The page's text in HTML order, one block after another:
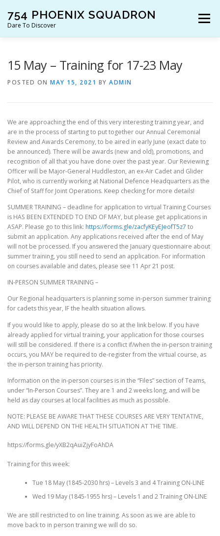
content
754 PHOENIX SQUADRON
Dare To Discover
Menu
15 May – Training for 17-23 May
POSTED ON MAY 15, 2021 BY ADMIN
We are approaching the end of this very interesting training year, and
are in the process of starting to put together our Annual Ceremonial
Review and Awards Ceremony, to be aired in early June (exact date to
be announced). There will be awards (new and old), promotions, and
recognition of all that you have done over the past year. Our Reviewing
Officer will be Major-General Huddleston, an ex-Air Cadet and Glider
Pilot, who is currently working at National Defence Headquarters as the
Chief of Staff for Joint Operations. Keep checking for more details!
SUMMER TRAINING – deadline for application to virtual Training Courses
is HAS BEEN EXTENDED TO END OF MAY, but please get applications in
ASAP. Please go to this link: https://forms.gle/zacfyKEyEJeofT5z7 to
submit an application. Any applications received after the end of May
will not be processed. If you answered the January questionnaire about
summer training, you still need to send an application. For information
on courses available and dates, please see 11 Apr 21 post.
IN-PERSON SUMMER TRAINING –
Our Regional headquarters is planning some in-person summer training
for cadets this year, IF the health situation allows.
If you would like to apply, please do so at the link below. If you have
already applied for virtual training, your application for those courses
will still be considered. If there is a conflict if/when the in-person training
occurs, you MAY be required to de-register from the virtual course, as
the in-person training has priority.
Information on the in-person courses is in the “Files” section of Teams,
under “In-Person Courses”. They are 1 and 2 weeks long, and will be
held as day courses at local facilities as much as possible.
NOTE: PLEASE BE AWARE THAT THESE COURSES ARE VERY TENTATIVE,
AND WILL DEPEND ON THE HEALTH SITUATION AT THE TIME.
https://forms.gle/yXB2qAuiZjyFoAhDA
Training for this week:
Tue 18 May (1845-2030 hrs) – Levels 3 and 4 Training ON-LINE
Wed 19 May (1845-1955 hrs) – Levels 1 and 2 Training ON-LINE
We are still restricted to on line training. As soon as we are able to
move back to in person training we will do so.